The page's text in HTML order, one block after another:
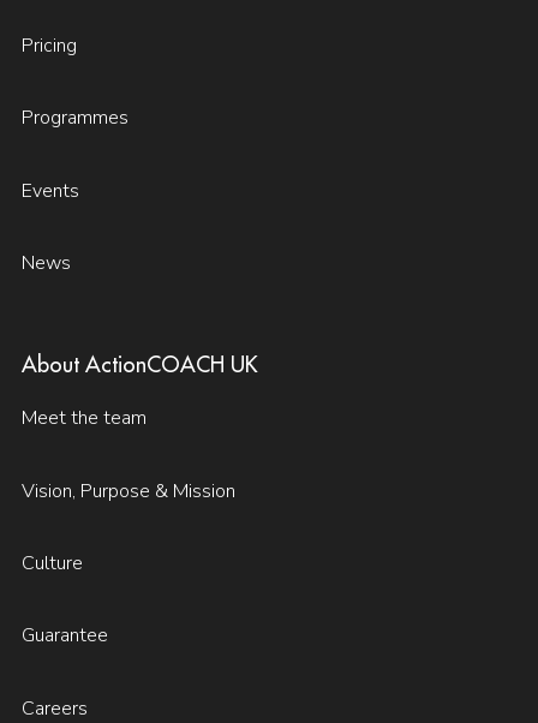
Pricing
Programmes
Events
News
About ActionCOACH UK
Meet the team
Vision, Purpose & Mission
Culture
Guarantee
Careers